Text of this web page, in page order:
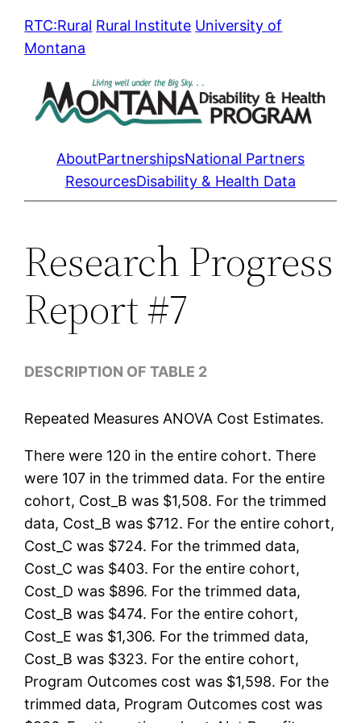
SkipRTC:Rural Rural Institute University of
Montana
AboutPartnershipsNational Partners
ResourcesDisability & Health Data
Research Progress
Report #7
DESCRIPTION OF TABLE 2
Repeated Measures ANOVA Cost Estimates.
There were 120 in the entire cohort. There
were 107 in the trimmed data. For the entire
cohort, Cost_B was $1,508. For the trimmed
data, Cost_B was $712. For the entire cohort,
Cost_C was $724. For the trimmed data,
Cost_C was $403. For the entire cohort,
Cost_D was $896. For the trimmed data,
Cost_B was $474. For the entire cohort,
Cost_E was $1,306. For the trimmed data,
Cost_B was $323. For the entire cohort,
Program Outcomes cost was $1,598. For the
trimmed data, Program Outcomes cost was